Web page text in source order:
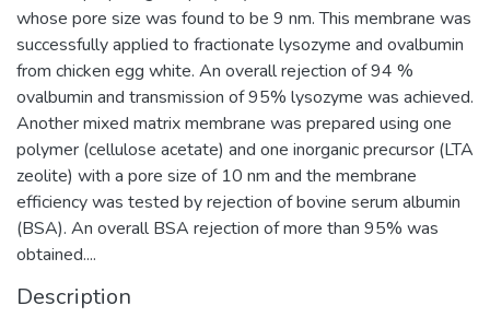
whose pore size was found to be 9 nm. This membrane was
successfully applied to fractionate lysozyme and ovalbumin
from chicken egg white. An overall rejection of 94 %
ovalbumin and transmission of 95% lysozyme was achieved.
Another mixed matrix membrane was prepared using one
polymer (cellulose acetate) and one inorganic precursor (LTA
zeolite) with a pore size of 10 nm and the membrane
efficiency was tested by rejection of bovine serum albumin
(BSA). An overall BSA rejection of more than 95% was
obtained....
Description